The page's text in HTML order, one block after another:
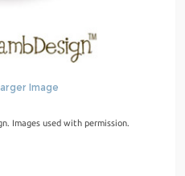
Image
Images used with permission.